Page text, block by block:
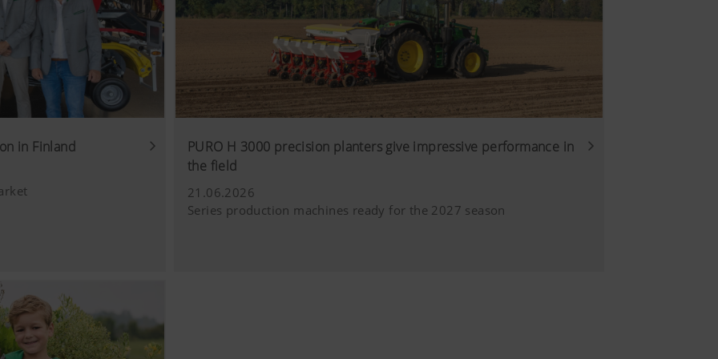
Analysis of how the website is used (see below). 6 Months
cookies) provided by several partner companies to ensure we show you relevant
media channels. This means that the content displayed is customised and displayed
website.
Duration
videos from our website and use the extended data protection provided
but you can block these cookies in your browser settings.
6 Months
in Finland
PURO H 3000 precision planters give impressive performance in
the field
21.06.2026
Series production machines ready for the 2027 season